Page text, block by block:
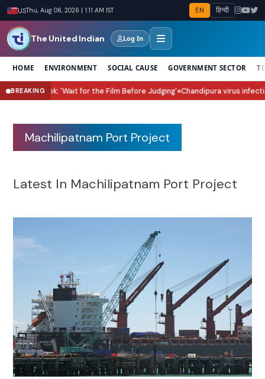
USThu, Aug 06, 2026 | 1:11 AM IST EN हिन्दी
The United Indian Log In
HOME ENVIRONMENT SOCIAL CAUSE GOVERNMENT SECTOR
BREAKING
Sita Look: 'Wait for the Film Before Judging'●Chandipura virus
Machilipatnam Port Project
Latest In Machilipatnam Port Project